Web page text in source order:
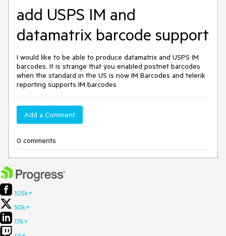
add USPS IM and
datamatrix barcode support
I would like to be able to produce datamatrix and USPS IM
barcodes. It is strange that you enabled postnet barcodes
when the standard in the US is now IM Barcodes and telerik
reporting supports IM barcodes
Add a Comment
0 comments
105k+
50k+
17k+